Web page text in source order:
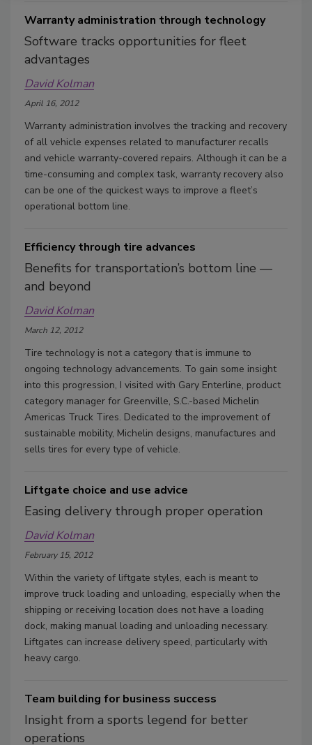
Warranty administration through technology
Software tracks opportunities for fleet
advantages
David Kolman
April 16, 2012
Warranty administration involves the tracking and recovery
of all vehicle expenses related to manufacturer recalls
and vehicle warranty-covered repairs. Although it can be a
time-consuming and complex task, warranty recovery also
can be one of the quickest ways to improve a fleet’s
operational bottom line.
Efficiency through tire advances
Benefits for transportation’s bottom line —
and beyond
David Kolman
March 12, 2012
Tire technology is not a category that is immune to
ongoing technology advancements. To gain some insight
into this progression, I visited with Gary Enterline, product
category manager for Greenville, S.C.-based Michelin
Americas Truck Tires. Dedicated to the improvement of
sustainable mobility, Michelin designs, manufactures and
sells tires for every type of vehicle.
Liftgate choice and use advice
Easing delivery through proper operation
David Kolman
February 15, 2012
Within the variety of liftgate styles, each is meant to
improve truck loading and unloading, especially when the
shipping or receiving location does not have a loading
dock, making manual loading and unloading necessary.
Liftgates can increase delivery speed, particularly with
heavy cargo.
Team building for business success
Insight from a sports legend for better
operations